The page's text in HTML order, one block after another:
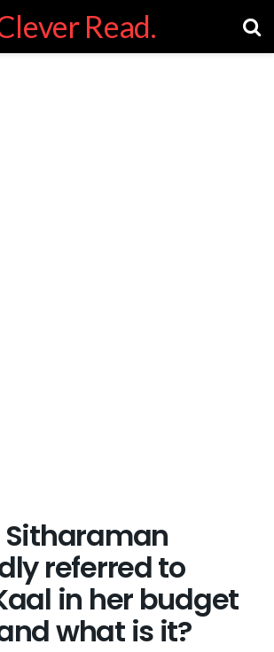
Read.
referred to
in her budget
what is it?